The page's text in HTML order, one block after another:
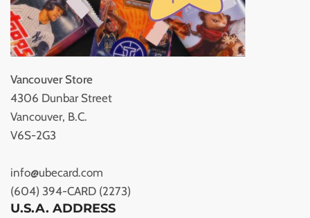
Vancouver Store
4306 Dunbar Street
Vancouver, B.C.
V6S-2G3
info@ubecard.com
(604) 394-CARD (2273)
U.S.A. ADDRESS